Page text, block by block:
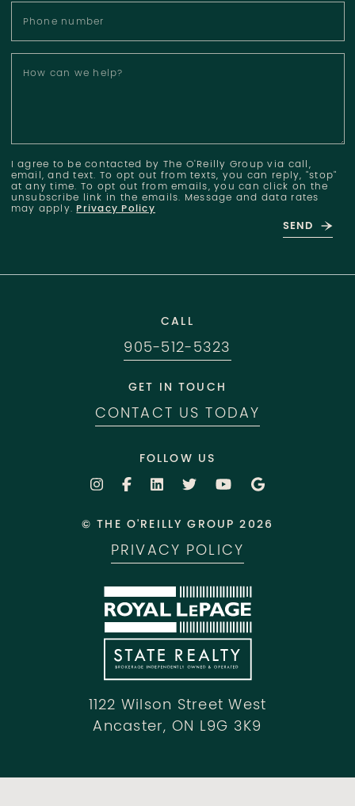
Phone number
How can we help?
I agree to be contacted by The O'Reilly Group via call,
email, and text. To opt out from texts, you can reply, "stop"
at any time. To opt out from emails, you can click on the
unsubscribe link in the emails. Message and data rates
may apply.Privacy Policy
SEND
1122 Wilson Street West
Ancaster, ON L9G 3K9
CALL
905-512-5323
GET IN TOUCH
CONTACT US TODAY
FOLLOW US
© THE O'REILLY GROUP 2026
PRIVACY POLICY